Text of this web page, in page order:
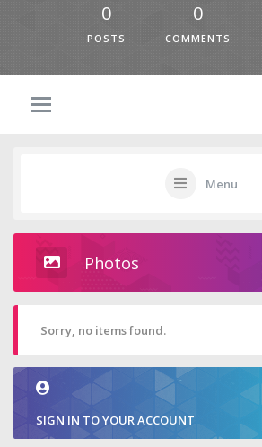
0
POSTS
0
COMMENTS
Menu
Photos
Sorry, no items found.
SIGN IN TO YOUR ACCOUNT